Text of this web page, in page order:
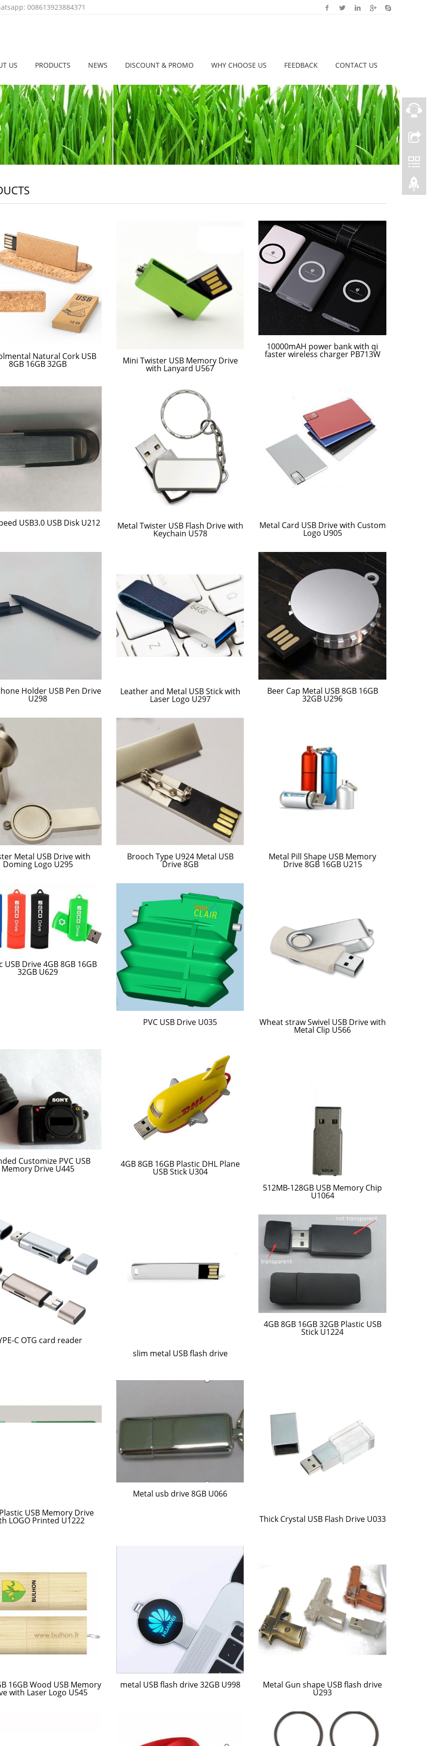
008613923884371
US PRODUCTS NEWS DISCOUNT & PROMO WHY CHOOSE US FEEDBACK CONTACT US
Natural Cork USB
8GB 16GB 32GB Mini Twister USB Memory Drive
with Lanyard U567
10000mAH power bank with qi
faster wireless charger PB713W
USB3.0 USB Disk U212 Metal Twister USB Flash Drive with
Keychain U578
Metal Card USB Drive with Custom
Logo U905
Holder USB Pen Drive
U298
Leather and Metal USB Stick with
Laser Logo U297
Beer Cap Metal USB 8GB 16GB
32GB U296
Metal USB Drive with
Doming Logo U295
Brooch Type U924 Metal USB
Drive 8GB
Metal Pill Shape USB Memory
Drive 8GB 16GB U215
USB Drive 4GB 8GB 16GB
32GB U629
PVC USB Drive U035 Wheat straw Swivel USB Drive with
Metal Clip U566
Customize PVC USB
Memory Drive U445 4GB 8GB 16GB Plastic DHL Plane
USB Stick U304
512MB-128GB USB Memory Chip
U1064
C OTG card reader
slim metal USB flash drive
4GB 8GB 16GB 32GB Plastic USB
Stick U1224
USB Memory Drive
LOGO Printed U1222
Metal usb drive 8GB U066
Thick Crystal USB Flash Drive U033
16GB Wood USB Memory
with Laser Logo U545
metal USB flash drive 32GB U998 Metal Gun shape USB flash drive
U293